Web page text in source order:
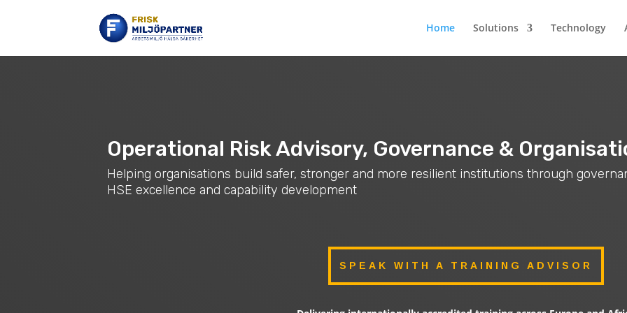
Home Solutions Technology
Operational Risk Advisory, Governance &
Helping organisations build safer, stronger and more resilient institutions through
HSE excellence and capability development
SPEAK WITH A TRAINING ADVISOR